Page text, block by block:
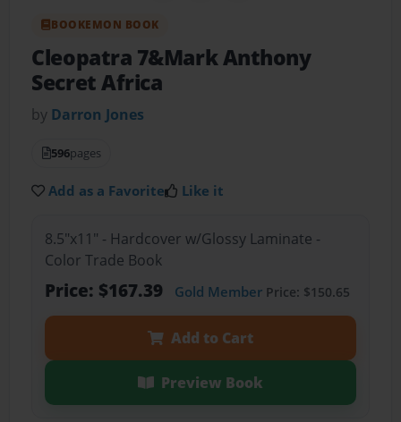
BOOKEMON BOOK
Cleopatra 7&Mark Anthony
Secret Africa
by Darron Jones
596pages
Add as a Favorite Like it
8.5"x11" - Hardcover w/Glossy Laminate -
Color Trade Book
Price: $167.39 Gold MemberPrice: $150.65
Add to Cart
Preview Book